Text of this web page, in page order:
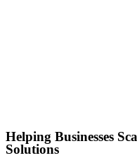
Helping Businesses
Solutions